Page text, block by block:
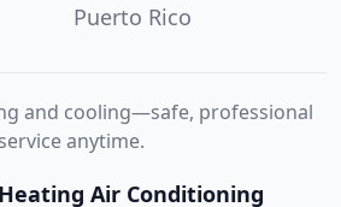
Puerto Rico
and cooling—safe, professional
service anytime.
Air Conditioning